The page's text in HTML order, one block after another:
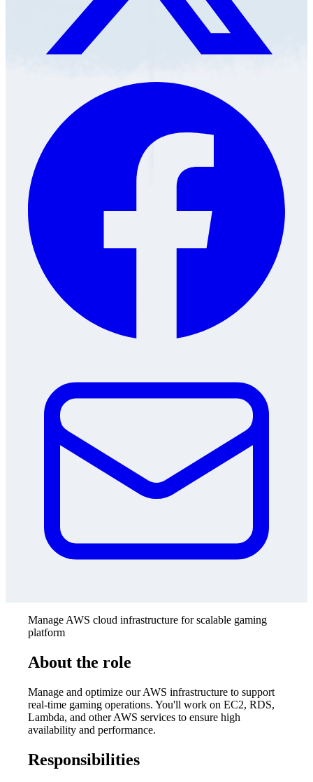
Manage AWS cloud infrastructure for scalable gaming
platform
About the role
Manage and optimize our AWS infrastructure to support
real-time gaming operations. You'll work on EC2, RDS,
Lambda, and other AWS services to ensure high
availability and performance.
Responsibilities